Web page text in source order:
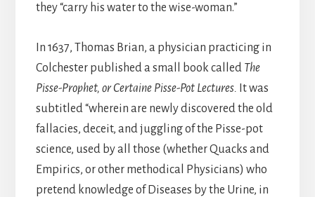
they “carry his water to the wise-woman.”
In 1637, Thomas Brian, a physician practicing in
Colchester published a small book called The
Pisse-Prophet, or Certaine Pisse-Pot Lectures. It was
subtitled “wherein are newly discovered the old
fallacies, deceit, and juggling of the Pisse-pot
science, used by all those (whether Quacks and
Empirics, or other methodical Physicians) who
pretend knowledge of Diseases by the Urine, in